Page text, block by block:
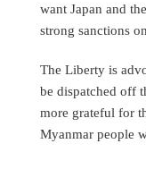
want Japan and
strong sanctions
The Liberty is
be dispatched off
more grateful for
Myanmar people